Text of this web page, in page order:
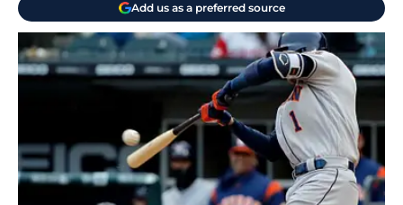
Add us as a preferred source